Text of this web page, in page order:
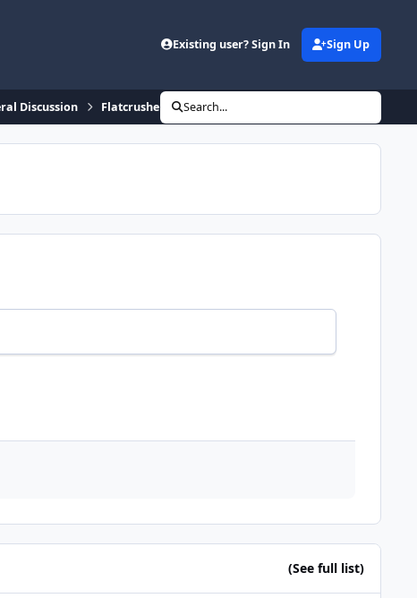
Existing user? Sign In Sign Up
Discussion Flatcrusher takes over North Stars
Search...
(See full list)